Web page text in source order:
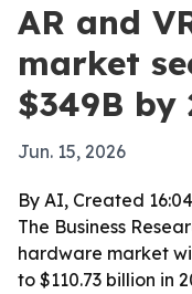
AR and
market
$349B by
Jun. 15, 2026
By AI, Created
The Business
hardware market
to $110.73 billion in